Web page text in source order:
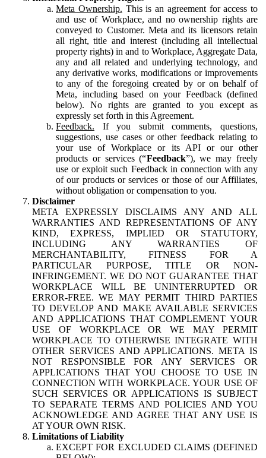
Meta Ownership. This is an agreement for access to
and use of Workplace, and no ownership rights are
conveyed to Customer. Meta and its licensors retain
all right, title and interest (including all intellectual
property rights) in and to Workplace, Aggregate Data,
any and all related and underlying technology, and
any derivative works, modifications or improvements
to any of the foregoing created by or on behalf of
Meta, including based on your Feedback (defined
below). No rights are granted to you except as
expressly set forth in this Agreement.
Feedback. If you submit comments, questions,
suggestions, use cases or other feedback relating to
your use of Workplace or its API or our other
products or services (“Feedback”), we may freely
use or exploit such Feedback in connection with any
of our products or services or those of our Affiliates,
without obligation or compensation to you.
Disclaimer
META EXPRESSLY DISCLAIMS ANY AND ALL
WARRANTIES AND REPRESENTATIONS OF ANY
KIND, EXPRESS, IMPLIED OR STATUTORY,
INCLUDING ANY WARRANTIES OF
MERCHANTABILITY, FITNESS FOR A
PARTICULAR PURPOSE, TITLE OR NON-
INFRINGEMENT. WE DO NOT GUARANTEE THAT
WORKPLACE WILL BE UNINTERRUPTED OR
ERROR-FREE. WE MAY PERMIT THIRD PARTIES
TO DEVELOP AND MAKE AVAILABLE SERVICES
AND APPLICATIONS THAT COMPLEMENT YOUR
USE OF WORKPLACE OR WE MAY PERMIT
WORKPLACE TO OTHERWISE INTEGRATE WITH
OTHER SERVICES AND APPLICATIONS. META IS
NOT RESPONSIBLE FOR ANY SERVICES OR
APPLICATIONS THAT YOU CHOOSE TO USE IN
CONNECTION WITH WORKPLACE. YOUR USE OF
SUCH SERVICES OR APPLICATIONS IS SUBJECT
TO SEPARATE TERMS AND POLICIES AND YOU
ACKNOWLEDGE AND AGREE THAT ANY USE IS
AT YOUR OWN RISK.
Limitations of Liability
EXCEPT FOR EXCLUDED CLAIMS (DEFINED